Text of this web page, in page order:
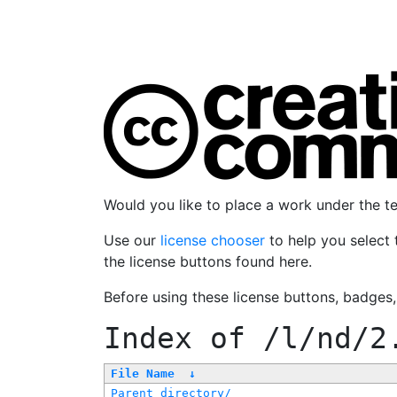
Would you like to place a work under the
Use our license chooser to help you select
the license buttons found here.
Before using these license buttons,
Index of /l/nd/
File Name
↓
Parent directory/